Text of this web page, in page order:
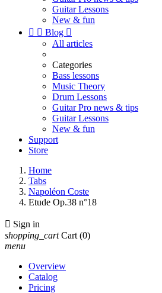
Guitar Lessons
New & fun
  Blog 
All articles
Categories
Bass lessons
Music Theory
Drum Lessons
Guitar Pro news & tips
Guitar Lessons
New & fun
Support
Store
Home
Tabs
Napoléon Coste
Etude Op.38 n°18
 Sign in
shopping_cart Cart (0)
menu
Overview
Catalog
Pricing